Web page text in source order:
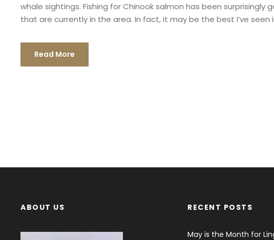
whale sightings. Fishing for Chinook salmon has been
that are currently in the area. In fact, it may be the best I’ve seen
Read More
ABOUT US RECENT POSTS
May is the Month for